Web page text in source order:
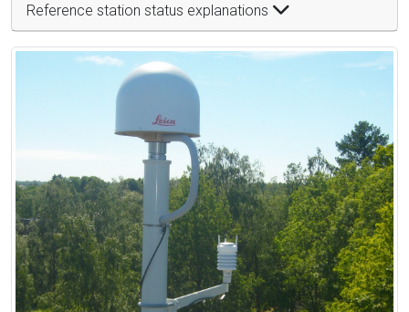
Reference station status explanations